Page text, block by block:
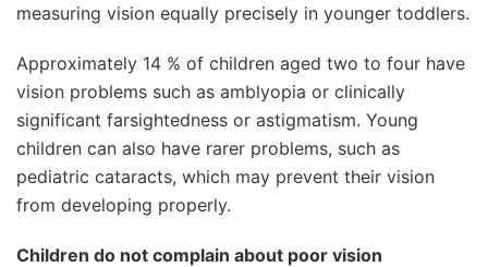
measuring vision equally precisely in younger toddlers.
Approximately 14 % of children aged two to four have
vision problems such as amblyopia or clinically
significant farsightedness or astigmatism. Young
children can also have rarer problems, such as
pediatric cataracts, which may prevent their vision
from developing properly.
Children do not complain about poor vision